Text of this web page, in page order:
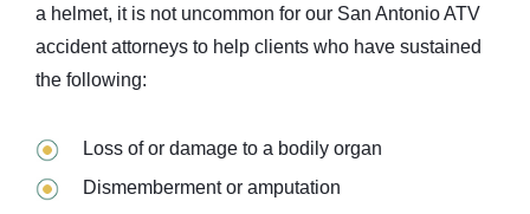
a helmet, it is not uncommon for our San Antonio ATV
accident attorneys to help clients who have sustained
the following:
Loss of or damage to a bodily organ
Dismemberment or amputation